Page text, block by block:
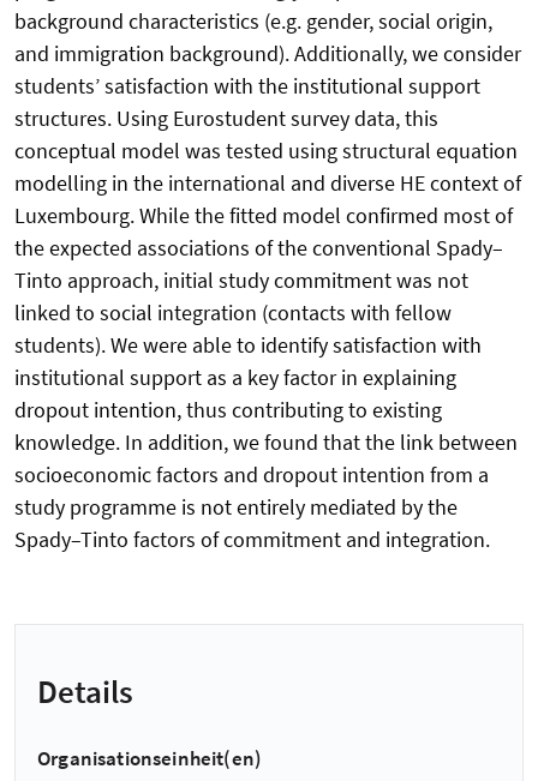
background characteristics (e.g. gender, social origin,
and immigration background). Additionally, we consider
students’ satisfaction with the institutional support
structures. Using Eurostudent survey data, this
conceptual model was tested using structural equation
modelling in the international and diverse HE context of
Luxembourg. While the fitted model confirmed most of
the expected associations of the conventional Spady–
Tinto approach, initial study commitment was not
linked to social integration (contacts with fellow
students). We were able to identify satisfaction with
institutional support as a key factor in explaining
dropout intention, thus contributing to existing
knowledge. In addition, we found that the link between
socioeconomic factors and dropout intention from a
study programme is not entirely mediated by the
Spady–Tinto factors of commitment and integration.
Details
Organisationseinheit(en)